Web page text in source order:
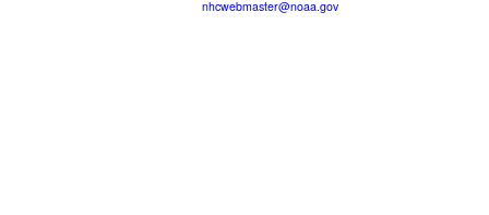
nhcwebmaster@noaa.gov